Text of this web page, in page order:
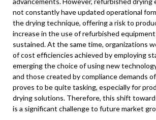
not constantly have updated operational
the drying technique, offering a risk to
increase in the use of refurbished
sustained. At the same time, organizations
of cost efficiencies achieved by employing
emerging the choice of using new
and those created by compliance demands
proves to be quite tasking, especially for
drying solutions. Therefore, this shift
is a significant challenge to future market